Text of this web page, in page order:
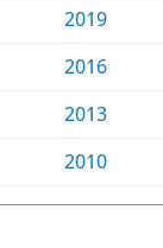
2019
2016
2013
2010